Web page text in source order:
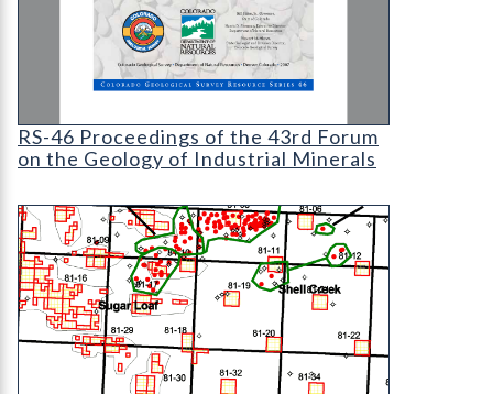
RS-46 Proceedings of the 43rd Forum on the
RS-46 Proceedings of the 43rd Forum
on the Geology of Industrial Minerals
OF-99-11 Evaluation of Mineral and Mineral